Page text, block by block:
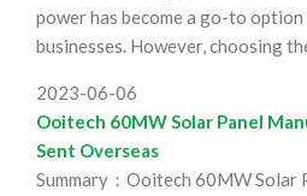
power has become a go-to
businesses. However, choosing
2023-06-06
Ooitech 60MW Solar Panel
Sent Overseas
Summary：Ooitech 60MW Solar